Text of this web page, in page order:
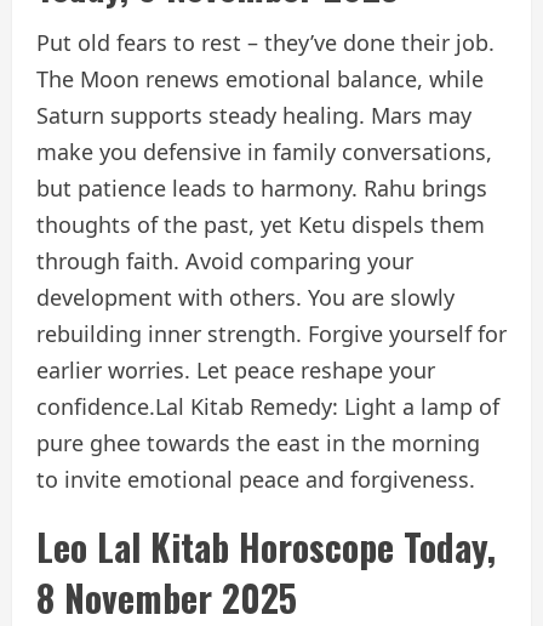
Put old fears to rest – they’ve done their job.
The Moon renews emotional balance, while
Saturn supports steady healing. Mars may
make you defensive in family conversations,
but patience leads to harmony. Rahu brings
thoughts of the past, yet Ketu dispels them
through faith. Avoid comparing your
development with others. You are slowly
rebuilding inner strength. Forgive yourself for
earlier worries. Let peace reshape your
confidence.Lal Kitab Remedy: Light a lamp of
pure ghee towards the east in the morning
to invite emotional peace and forgiveness.
Leo Lal Kitab Horoscope Today,
8 November 2025